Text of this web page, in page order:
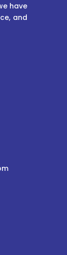
have
and